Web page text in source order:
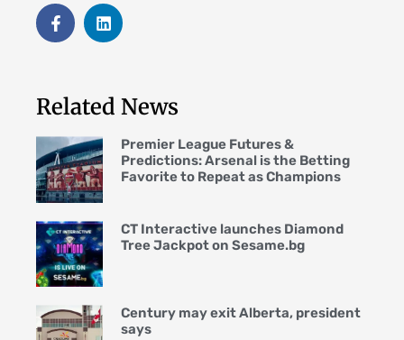
Related News
Premier League Futures &
Predictions: Arsenal is the Betting
Favorite to Repeat as Champions
CT Interactive launches Diamond
Tree Jackpot on Sesame.bg
Century may exit Alberta, president
says